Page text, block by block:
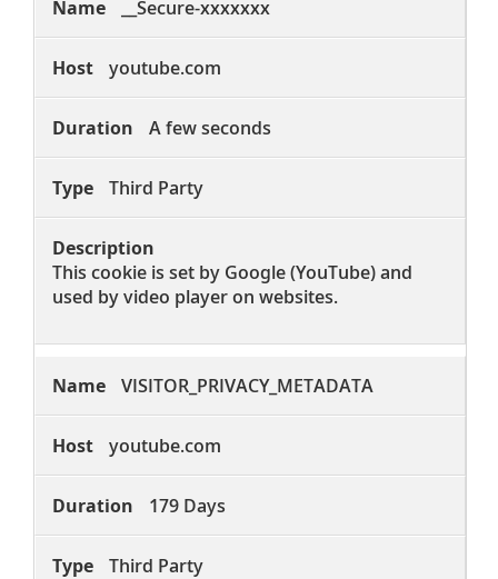
__Secure-xxxxxxx
youtube.com
A few seconds
Third Party
This cookie is set by Google (YouTube) and
used by video player on websites.
VISITOR_PRIVACY_METADATA
youtube.com
179 Days
Third Party